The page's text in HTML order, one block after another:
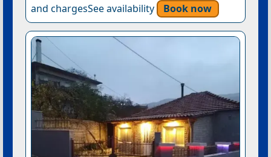
and chargesSee availability
Book now